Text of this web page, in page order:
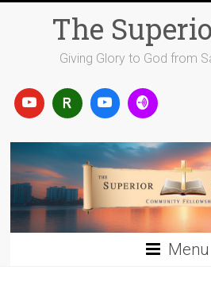
The
Giving Glory to God from
Menu